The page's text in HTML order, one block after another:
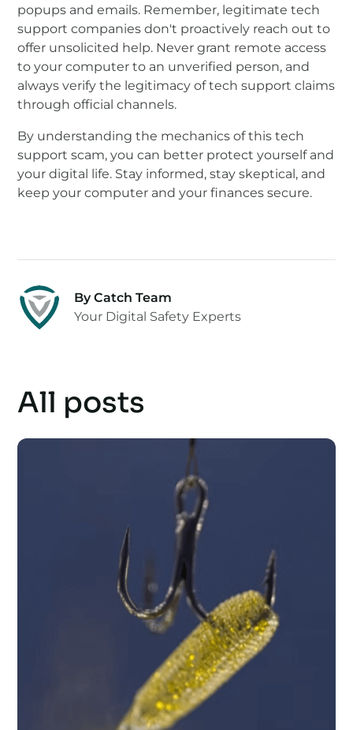
popups and emails. Remember, legitimate tech
support companies don't proactively reach out to
offer unsolicited help. Never grant remote access
to your computer to an unverified person, and
always verify the legitimacy of tech support claims
through official channels.
By understanding the mechanics of this tech
support scam, you can better protect yourself and
your digital life. Stay informed, stay skeptical, and
keep your computer and your finances secure.
By Catch Team
Your Digital Safety Experts
All posts